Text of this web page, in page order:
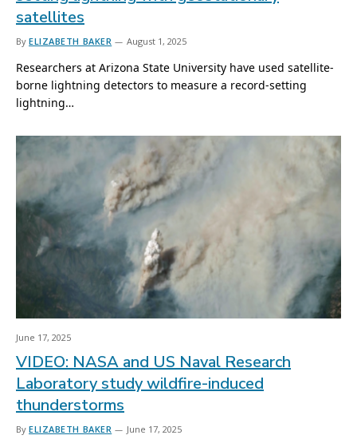
satellites
By ELIZABETH BAKER August 1, 2025
Researchers at Arizona State University have used satellite-
borne lightning detectors to measure a record-setting
lightning…
June 17, 2025
VIDEO: NASA and US Naval Research
Laboratory study wildfire-induced
thunderstorms
By ELIZABETH BAKER June 17, 2025